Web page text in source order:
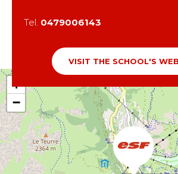
+
−
Tel. 0479006143
VISIT THE SCHOOL'S